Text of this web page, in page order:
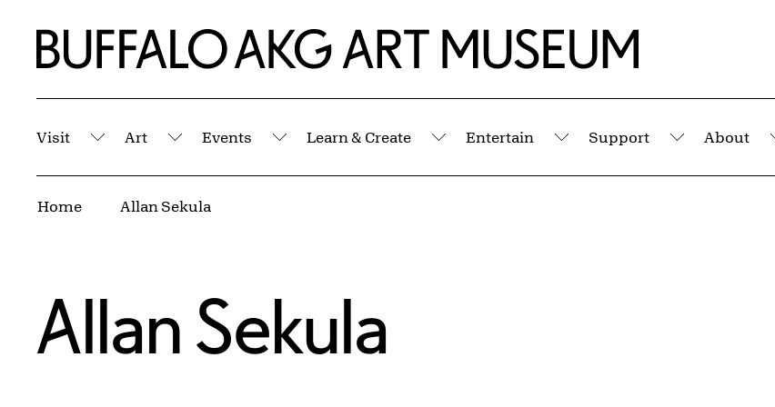
Home | Buffalo AKG Art Museum
Visit
Submenu
Art
Submenu
Events
Submenu
Learn & Create
Submenu
Entertain
Submenu
Support
Submenu
About
Home Allan Sekula
Allan Sekula